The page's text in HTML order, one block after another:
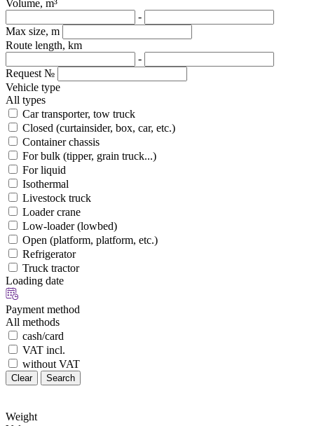
Volume, m³
-
Max size, m
Route length, km
-
Request №
Vehicle type
All types
Car transporter, tow truck
Closed (curtainsider, box, car, etc.)
Container chassis
For bulk (tipper, grain truck...)
For liquid
Isothermal
Livestock truck
Loader crane
Low-loader (lowbed)
Open (platform, platform, etc.)
Refrigerator
Truck tractor
Loading date
Payment method
All methods
cash/card
VAT incl.
without VAT
Clear Search
Weight